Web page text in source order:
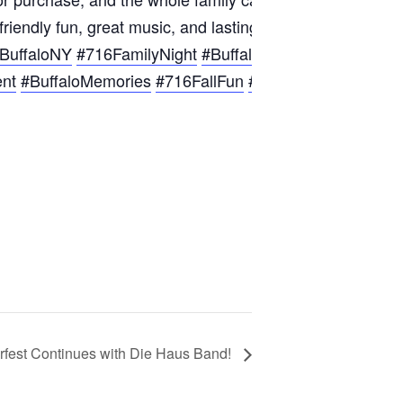
fun, great music, and lasting memories at
#716FamilyNight#BuffaloFun
#BuffaloMemories#716FallFun #WNYFamilyFun
Continues with Die Haus Band!